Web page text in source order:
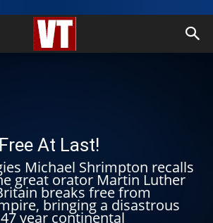
At Last!
Michael Shrimpton recalls
great orator Martin Luther
breaks free from
bringing a disastrous
year continental